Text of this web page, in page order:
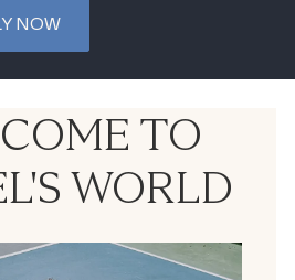
NOW
TO
WORLD